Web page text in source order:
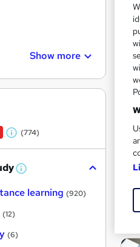
Show more
W
a
s
t
(774)
W
alearning (920)
(12)
(6)